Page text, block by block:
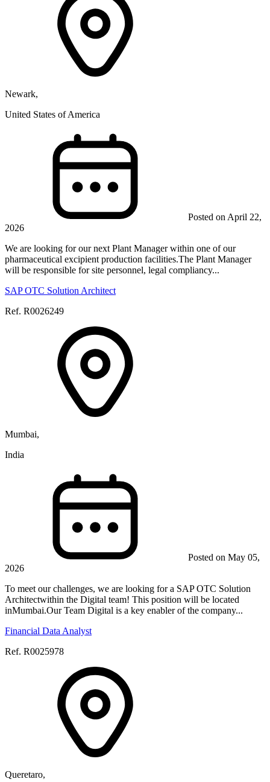
Newark,
United States of America
Posted on April 22,
2026
We are looking for our next Plant Manager within one of our
pharmaceutical excipient production facilities.The Plant Manager
will be responsible for site personnel, legal compliancy...
SAP OTC Solution Architect
Ref. R0026249
Mumbai,
India
Posted on May 05,
2026
To meet our challenges, we are looking for a SAP OTC Solution
Architectwithin the Digital team! This position will be located
inMumbai.Our Team Digital is a key enabler of the company...
Financial Data Analyst
Ref. R0025978
Queretaro,